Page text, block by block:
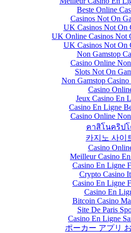
Beste Online
Casinos Not On
UK Casinos Not On
UK Online Casinos Not
UK Casinos Not On
Non Gamstop
Casino Online
Slots Not On
Non Gamstop
Casino
Jeux Casino En
Casino En Ligne
Casino Online
คาสิโนคริป
카지노 사이
Casino
Meilleur Casino
Casino En Ligne
Crypto Casino
Casino En Ligne
Casino En
Bitcoin Casino
Site De Paris
Casino En Ligne
ポーカー アプリ